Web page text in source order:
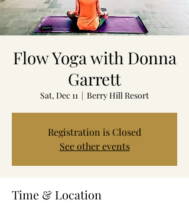
Flow Yoga with Donna
Garrett
Sat, Dec 11
  |
Berry Hill Resort
Registration is Closed
See other events
Time & Location